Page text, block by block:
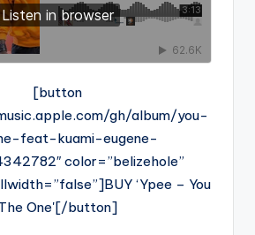
[button
gh/album/you-
feat-kuami-eugene-
color=”belizehole”
‘Ypee – You
One'[/button]